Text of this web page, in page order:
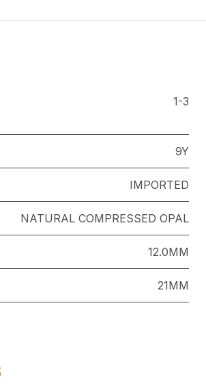
1-3
9Y
IMPORTED
NATURAL COMPRESSED OPAL
12.0MM
21MM